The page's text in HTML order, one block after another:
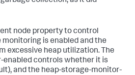
node property to control
is enabled and the
excessive heap utilization. The
enabled controls whether it is
and the heap-storage-monitor-